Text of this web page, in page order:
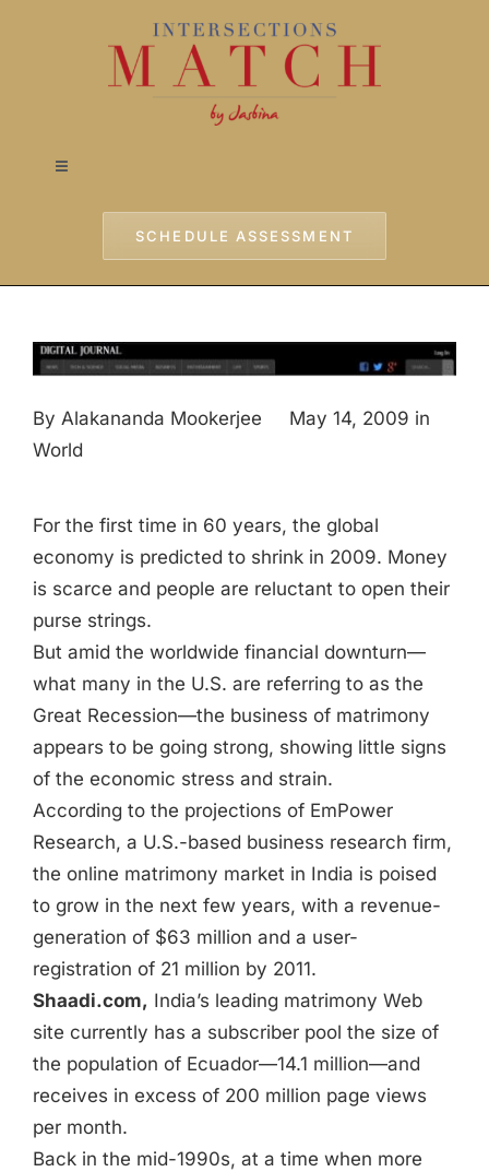
Toggle
Services
Testimonials
FAQs
SCHEDULE ASSESSMENT
By Alakananda Mookerjee May 14, 2009 in
World
For the first time in 60 years, the global
economy is predicted to shrink in 2009. Money
is scarce and people are reluctant to open their
purse strings.
But amid the worldwide financial downturn—
what many in the U.S. are referring to as the
Great Recession—the business of matrimony
appears to be going strong, showing little signs
of the economic stress and strain.
According to the projections of EmPower
Research, a U.S.-based business research firm,
the online matrimony market in India is poised
to grow in the next few years, with a revenue-
generation of $63 million and a user-
registration of 21 million by 2011.
Shaadi.com, India’s leading matrimony Web
site currently has a subscriber pool the size of
the population of Ecuador—14.1 million—and
receives in excess of 200 million page views
per month.
Back in the mid-1990s, at a time when more